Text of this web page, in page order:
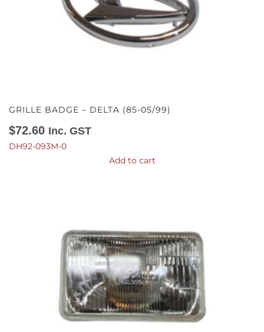
GRILLE BADGE – DELTA (85-05/99)
$72.60 Inc. GST
DH92-093M-0
Add to cart